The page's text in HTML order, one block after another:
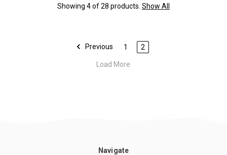
Showing 4 of 28 products. Show All
Previous 1 2
Load More
Navigate